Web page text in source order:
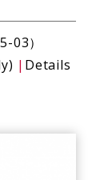
03）
| Details